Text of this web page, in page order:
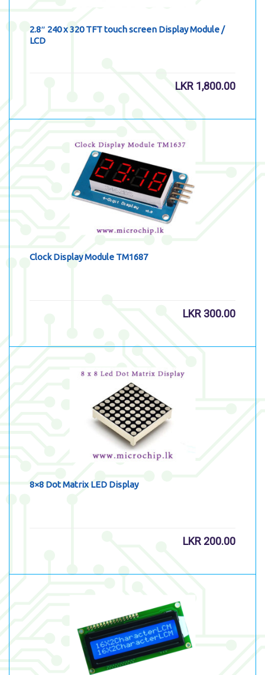
2.8″ 240 x 320 TFT touch screen Display Module /
LCD
LKR 1,800.00
Clock Display Module TM1687
LKR 300.00
8×8 Dot Matrix LED Display
LKR 200.00